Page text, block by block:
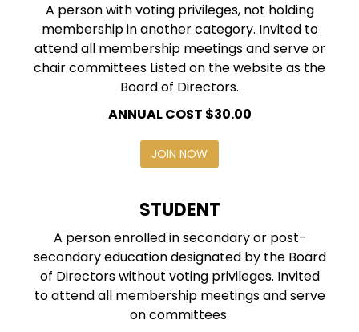
A person with voting privileges, not holding
membership in another category. Invited to
attend all membership meetings and serve or
chair committees Listed on the website as the
Board of Directors.
ANNUAL COST $30.00
JOIN NOW
STUDENT
A person enrolled in secondary or post-
secondary education designated by the Board
of Directors without voting privileges. Invited
to attend all membership meetings and serve
on committees.